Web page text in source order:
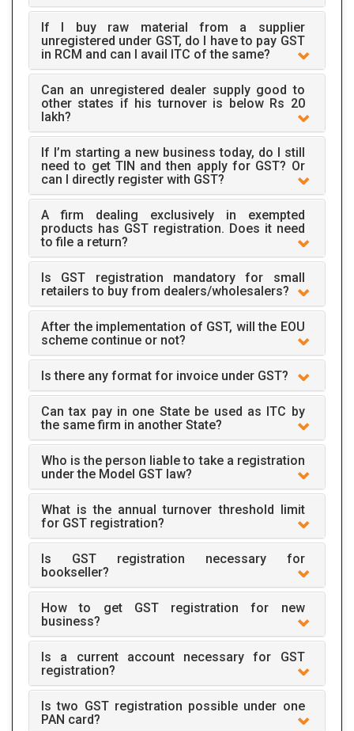
If I buy raw material from a supplier
unregistered under GST, do I have to pay GST
in RCM and can I avail ITC of the same?
Can an unregistered dealer supply good to
other states if his turnover is below Rs 20
lakh?
If I’m starting a new business today, do I still
need to get TIN and then apply for GST? Or
can I directly register with GST?
A firm dealing exclusively in exempted
products has GST registration. Does it need
to file a return?
Is GST registration mandatory for small
retailers to buy from dealers/wholesalers?
After the implementation of GST, will the EOU
scheme continue or not?
Is there any format for invoice under GST?
Can tax pay in one State be used as ITC by
the same firm in another State?
Who is the person liable to take a registration
under the Model GST law?
What is the annual turnover threshold limit
for GST registration?
Is GST registration necessary for
bookseller?
How to get GST registration for new
business?
Is a current account necessary for GST
registration?
Is two GST registration possible under one
PAN card?